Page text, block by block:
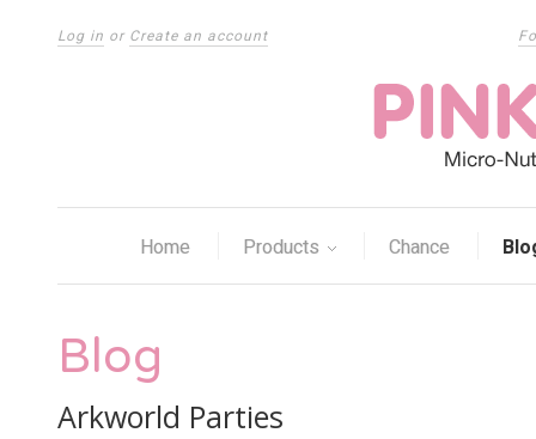
Log in or Create an account
Home Products Chance
Blog
Arkworld Parties